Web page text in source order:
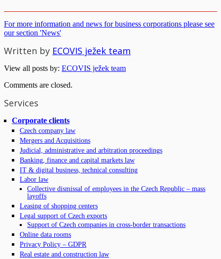
For more information and news for business corporations please see
our section 'News'
Written by ECOVIS ježek team
View all posts by: ECOVIS ježek team
Comments are closed.
Services
Corporate clients
Czech company law
Mergers and Acquisitions
Judicial, administrative and arbitration proceedings
Banking, finance and capital markets law
IT & digital business, technical consulting
Labor law
Collective dismissal of employees in the Czech Republic – mass
layoffs
Leasing of shopping centers
Legal support of Czech exports
Support of Czech companies in cross-border transactions
Online data rooms
Privacy Policy – GDPR
Real estate and construction law